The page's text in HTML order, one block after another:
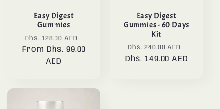
Easy Digest
Gummies
Regular
price
Dhs. 128.00 AED
price
From Dhs. 99.00
AED
Easy Digest
Gummies - 60 Days
Kit
Regular
price
Dhs. 240.00 AED
price
Dhs. 149.00 AED